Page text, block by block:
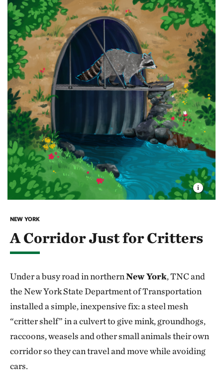
NEW YORK
A Corridor Just for Critters
Under a busy road in northernNew York, TNC and
the New York State Department of Transportation
installed a simple, inexpensive fix: a steel mesh
“critter shelf” in a culvert to give mink, groundhogs,
raccoons, weasels and other small animals their own
corridor so they can travel and move while avoiding
cars.